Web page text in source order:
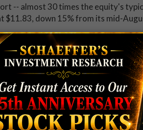
-- almost 30 times the equity's
$11.83, down 15% from its mid-
now for Schaeffer's Midday